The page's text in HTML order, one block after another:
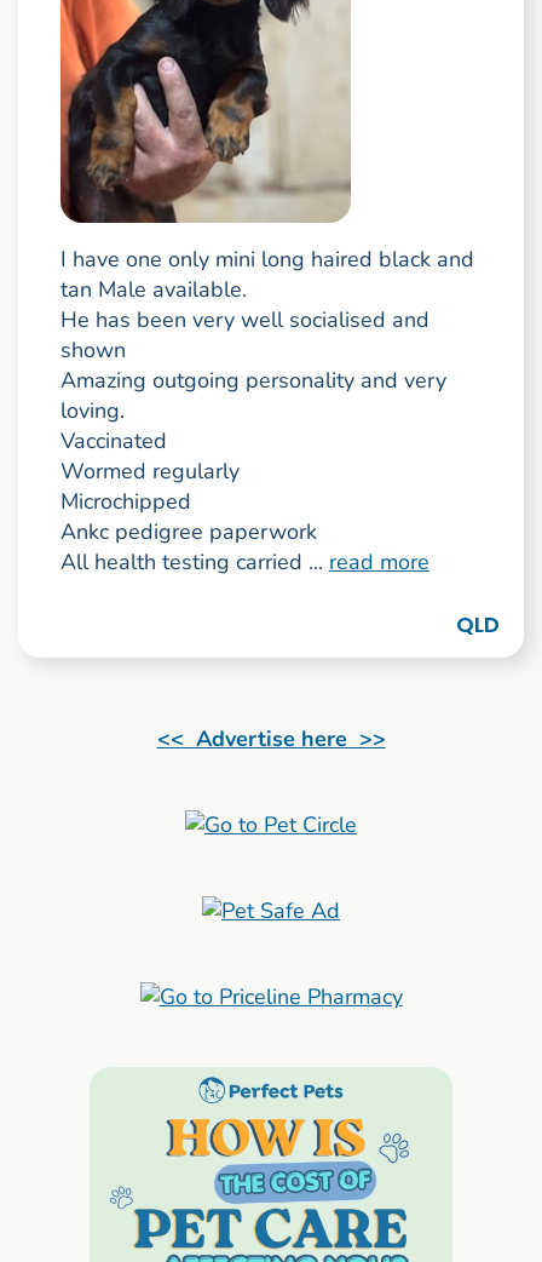
I have one only mini long haired black and
tan Male available.
He has been very well socialised and
shown
Amazing outgoing personality and very
loving.
Vaccinated
Wormed regularly
Microchipped
Ankc pedigree paperwork
All health testing carried ... read more
QLD
<< Advertise here >>